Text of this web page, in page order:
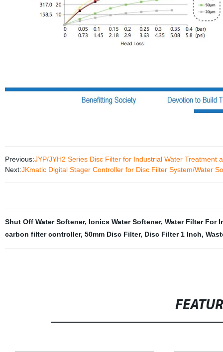
Previous:JYP/JYH2 Series Disc Filter for Industrial Water Treatment
Next:JKmatic Digital Stager Controller for Disc Filter System/Water
Shut Off Water Softener, Ionics Water Softener, Water Filter For
carbon filter controller, 50mm Disc Filter, Disc Filter 1 Inch,